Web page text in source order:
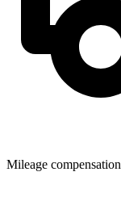
Mileage compensation